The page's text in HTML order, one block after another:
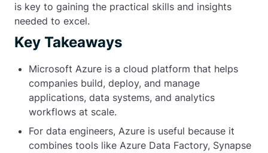
is key to gaining the practical skills and insights
needed to excel.
Key Takeaways
Microsoft Azure is a cloud platform that helps
companies build, deploy, and manage
applications, data systems, and analytics
workflows at scale.
For data engineers, Azure is useful because it
combines tools like Azure Data Factory, Synapse